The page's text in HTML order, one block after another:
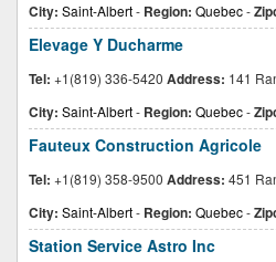
City: Saint-Albert- Region: Quebec-
Elevage Y Ducharme
Tel: +1(819) 336-5420 Address: 141
City: Saint-Albert- Region: Quebec-
Fauteux Construction Agricole
Tel: +1(819) 358-9500 Address: 451
City: Saint-Albert- Region: Quebec-
Station Service Astro Inc